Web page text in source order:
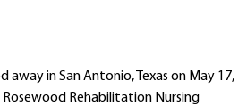
away in San Antonio, Texas on May 17,
Rosewood Rehabilitation Nursing